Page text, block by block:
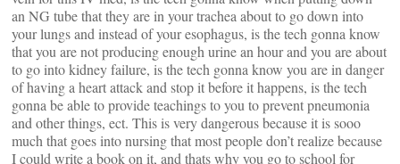
an NG tube that they are in your trachea about to go down into
your lungs and instead of your esophagus, is the tech gonna know
that you are not producing enough urine an hour and you are about
to go into kidney failure, is the tech gonna know you are in danger
of having a heart attack and stop it before it happens, is the tech
gonna be able to provide teachings to you to prevent pneumonia
and other things, ect. This is very dangerous because it is sooo
much that goes into nursing that most people don’t realize because
I could write a book on it, and thats why you go to school for